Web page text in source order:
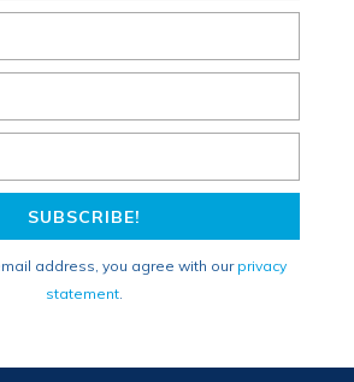
SUBSCRIBE!
address, you agree with our privacy
statement.